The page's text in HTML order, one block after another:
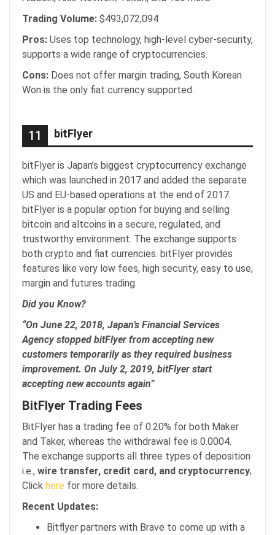
Trading Volume: $493,072,094
Pros: Uses top technology, high-level cyber-security,
supports a wide range of cryptocurrencies.
Cons: Does not offer margin trading, South Korean
Won is the only fiat currency supported.
11 bitFlyer
bitFlyer is Japan’s biggest cryptocurrency exchange
which was launched in 2017 and added the separate
US and EU-based operations at the end of 2017.
bitFlyer is a popular option for buying and selling
bitcoin and altcoins in a secure, regulated, and
trustworthy environment. The exchange supports
both crypto and fiat currencies. bitFlyer provides
features like very low fees, high security, easy to use,
margin and futures trading.
Did you Know?
“On June 22, 2018, Japan’s Financial Services
Agency stopped bitFlyer from accepting new
customers temporarily as they required business
improvement. On July 2, 2019, bitFlyer start
accepting new accounts again”
BitFlyer Trading Fees
BitFlyer has a trading fee of 0.20% for both Maker
and Taker, whereas the withdrawal fee is 0.0004.
The exchange supports all three types of deposition
i.e., wire transfer, credit card, and cryptocurrency.
Click here for more details.
Recent Updates:
Bitflyer partners with Brave to come up with a